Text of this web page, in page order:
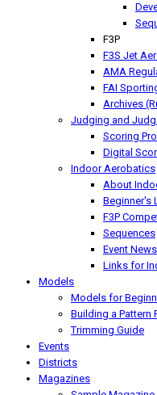
F3P
F3S Jet
AMA
FAI
Archives
Judging and
Scoring
Digital
Indoor Aerobatics
About
Beginner's
F3P
Sequences
Event News
Links for
Models
Models for
Building a Pattern
Trimming Guide
Events
Districts
Magazines